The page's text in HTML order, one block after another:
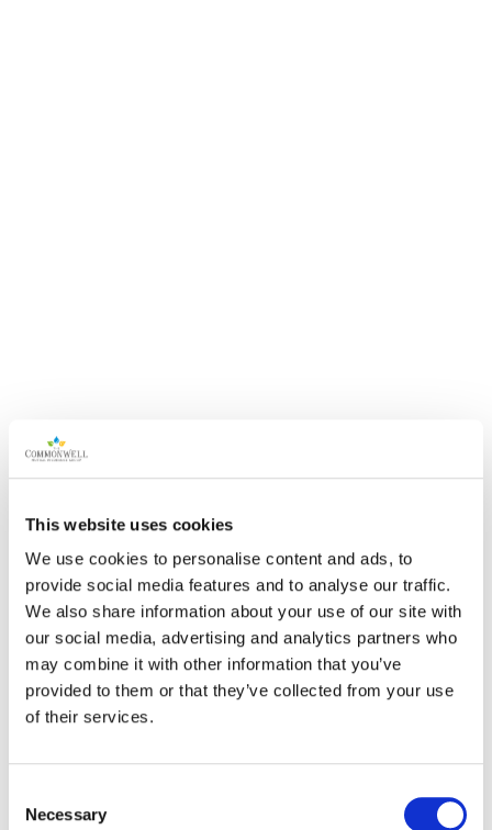
This website uses cookies
We use cookies to personalise content and ads, to
provide social media features and to analyse our traffic.
We also share information about your use of our site with
our social media, advertising and analytics partners who
may combine it with other information that you’ve
provided to them or that they’ve collected from your use
of their services.
Selection
Necessary